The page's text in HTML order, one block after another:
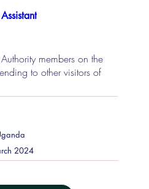
members on the
to other visitors of
2024